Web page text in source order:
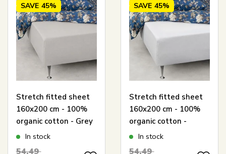
SAVE 45%
Stretch fitted sheet
160x200 cm - 100%
organic cotton - Grey
GOTS certified jersey
In stock
54,49
SAVE 45%
Stretch fitted sheet
160x200 cm - 100%
organic cotton -
White GOTS certified
In stock
54,49